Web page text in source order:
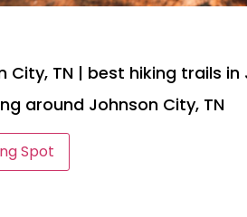
City, TN | best hiking trails
around Johnson City, TN
Spot